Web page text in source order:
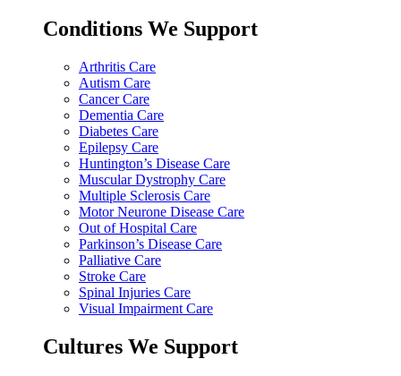
Conditions We Support
Arthritis Care
Autism Care
Cancer Care
Dementia Care
Diabetes Care
Epilepsy Care
Huntington’s Disease Care
Muscular Dystrophy Care
Multiple Sclerosis Care
Motor Neurone Disease Care
Out of Hospital Care
Parkinson’s Disease Care
Palliative Care
Stroke Care
Spinal Injuries Care
Visual Impairment Care
Cultures We Support